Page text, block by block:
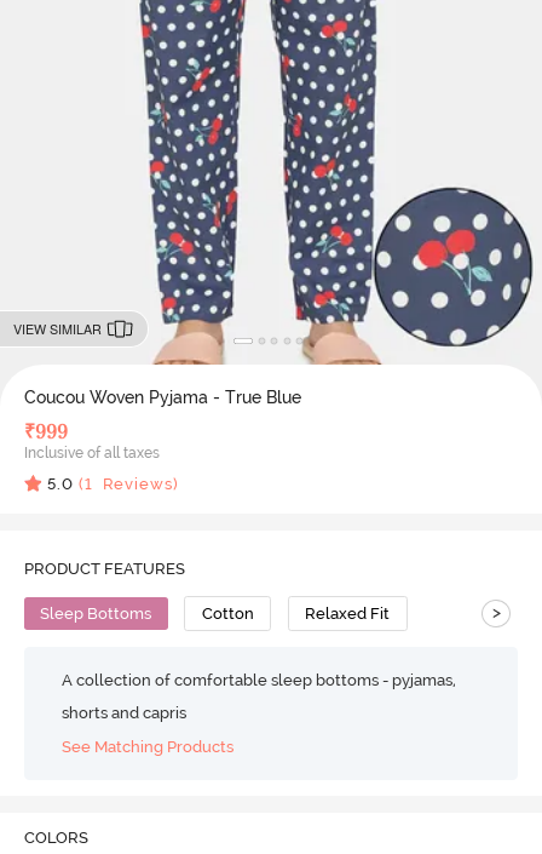
VIEW SIMILAR
Coucou Woven Pyjama - True Blue
₹999
Inclusive of all taxes
5.0 (1 Reviews)
PRODUCT FEATURES
Sleep Bottoms Cotton Relaxed Fit >
A collection of comfortable sleep bottoms - pyjamas,
shorts and capris
See Matching Products
COLORS